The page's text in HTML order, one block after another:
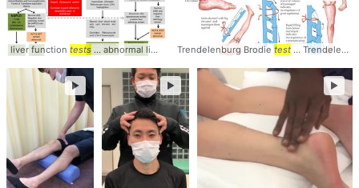
liver function tests ... abnormal liver blood tests... of liver bloodtests... of liver
Trendelenburg Brodietest ... TrendelenburgBrodie #
► ► ►